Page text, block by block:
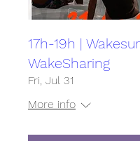
17h-19h |
WakeSharing
Fri, Jul 31
More info